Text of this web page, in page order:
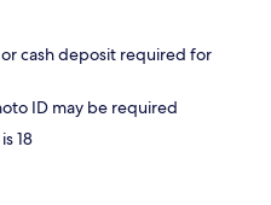
cash deposit required for
ID may be required
18